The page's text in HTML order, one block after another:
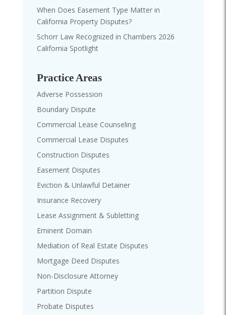
When Does Easement Type Matter in
California Property Disputes?
Schorr Law Recognized in Chambers 2026
California Spotlight
Practice Areas
Adverse Possession
Boundary Dispute
Commercial Lease Counseling
Commercial Lease Disputes
Construction Disputes
Easement Disputes
Eviction & Unlawful Detainer
Insurance Recovery
Lease Assignment & Subletting
Eminent Domain
Mediation of Real Estate Disputes
Mortgage Deed Disputes
Non-Disclosure Attorney
Partition Dispute
Probate Disputes